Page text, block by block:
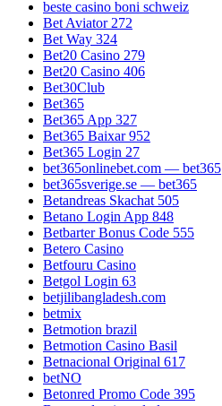
beste casino boni schweiz
Bet Aviator 272
Bet Way 324
Bet20 Casino 279
Bet20 Casino 406
Bet30Club
Bet365
Bet365 App 327
Bet365 Baixar 952
Bet365 Login 27
bet365onlinebet.com — bet365
bet365sverige.se — bet365
Betandreas Skachat 505
Betano Login App 848
Betbarter Bonus Code 555
Betero Casino
Betfouru Casino
Betgol Login 63
betjilibangladesh.com
betmix
Betmotion brazil
Betmotion Casino Basil
Betnacional Original 617
betNO
Betonred Promo Code 395